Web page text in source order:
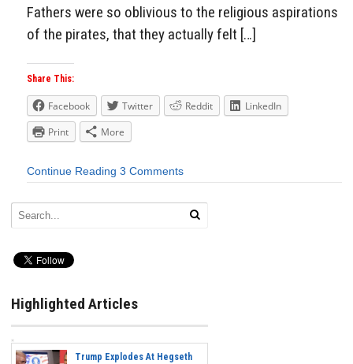
Fathers were so oblivious to the religious aspirations
of the pirates, that they actually felt […]
Share This:
Facebook Twitter Reddit
LinkedIn
Print
More
Continue Reading 3 Comments
Highlighted Articles
Trump Explodes At Hegseth